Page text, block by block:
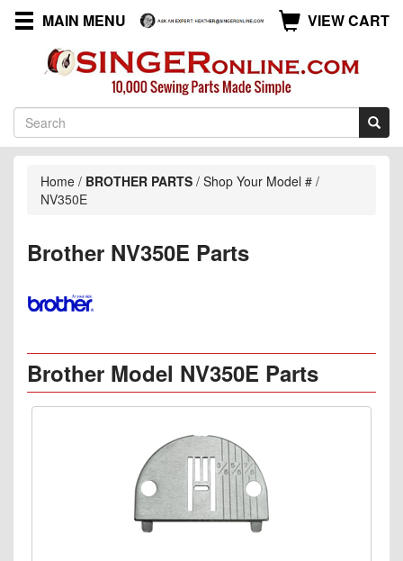
MAIN MENU VIEW CART
Home / BROTHER PARTS / Shop Your Model # /
NV350E
Brother NV350E Parts
Brother Model NV350E Parts